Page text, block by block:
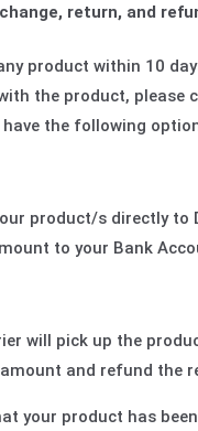
return, and
product within 10
the product, please
have the following
product/s directly to
to your Bank
will pick up the
and refund the
your product has